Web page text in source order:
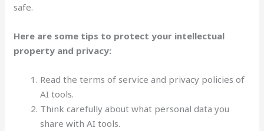
safe.
Here are some tips to protect your intellectual
property and privacy:
Read the terms of service and privacy policies of
AI tools.
Think carefully about what personal data you
share with AI tools.